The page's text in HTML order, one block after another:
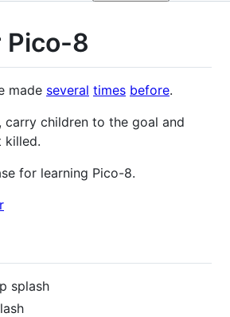
Pico-8
made several times before.
carry children to the goal and
killed.
for learning Pico-8.
splash